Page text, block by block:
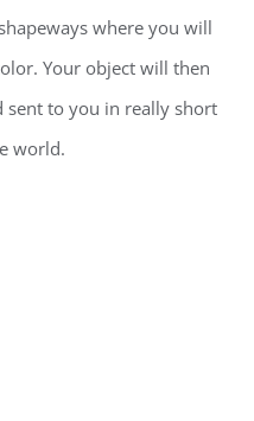
where you will
Your object will then
to you in really short
world.